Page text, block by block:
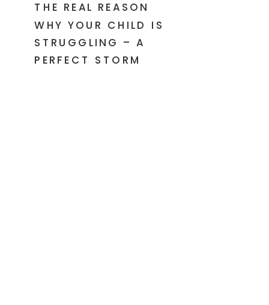
THE REAL REASON
WHY YOUR CHILD IS
STRUGGLING – A
PERFECT STORM